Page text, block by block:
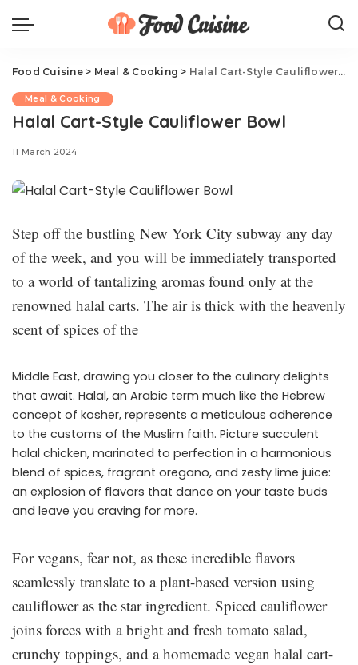
Food Cuisine> Meal & Cooking > Halal Cart-Style Cauliflower Bowl
Meal & Cooking
Halal Cart-Style Cauliflower Bowl
11 March 2024
Step off the bustling New York City subway any day
of the week, and you will be immediately transported
to a world of tantalizing aromas found only at the
renowned halal carts. The air is thick with the heavenly
scent of spices of the
Middle East, drawing you closer to the culinary delights
that await. Halal, an Arabic term much like the Hebrew
concept of kosher, represents a meticulous adherence
to the customs of the Muslim faith. Picture succulent
halal chicken, marinated to perfection in a harmonious
blend of spices, fragrant oregano, and zesty lime juice:
an explosion of flavors that dance on your taste buds
and leave you craving for more.
For vegans, fear not, as these incredible flavors
seamlessly translate to a plant-based version using
cauliflower as the star ingredient. Spiced cauliflower
joins forces with a bright and fresh tomato salad,
crunchy toppings, and a homemade vegan halal cart-